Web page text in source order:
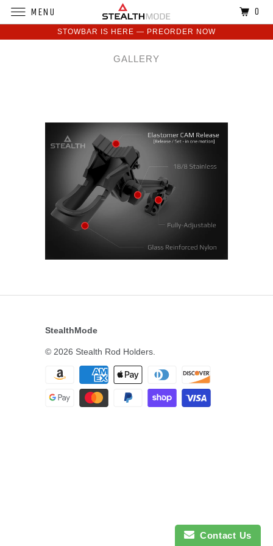
STOWBAR IS HERE — PREORDER NOW
GALLERY
StealthMode
© 2026 Stealth Rod Holders
MENU 0
Contact Us